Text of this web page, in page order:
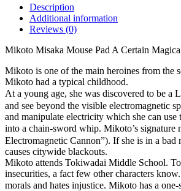
Description
Additional information
Reviews (0)
Mikoto Misaka Mouse Pad A Certain
Mikoto is one of the main heroines from the
Mikoto had a typical childhood.
At a young age, she was discovered to be
and see beyond the visible electromagnetic
and manipulate electricity which she can
into a chain-sword whip. Mikoto’s
Electromagnetic Cannon”). If she is in a
causes citywide blackouts.
Mikoto attends Tokiwadai Middle School. To
insecurities, a fact few other characters
morals and hates injustice. Mikoto has a